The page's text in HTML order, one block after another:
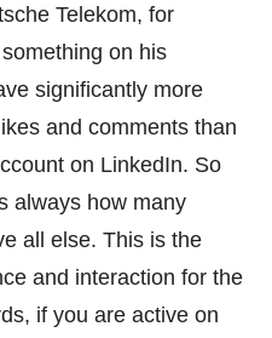
Telekom, for
on his
significantly more
and comments than
on LinkedIn. So
always how many
all else. This is the
and interaction for the
if you are active on